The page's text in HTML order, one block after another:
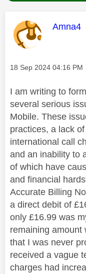
This
Amna4
Message posted on
‎18 Sep 2024 04:16 PM
I am writing to
several serious
Mobile. These
practices, a lack
international call
and an inability to
of which have
and financial
Accurate Billing
a direct debit of
only £16.99 was
remaining amount
that I was never
received a vague
charges had